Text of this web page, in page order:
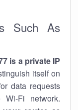
Such As
is a private IP
itself on
data requests
Wi-Fi network.